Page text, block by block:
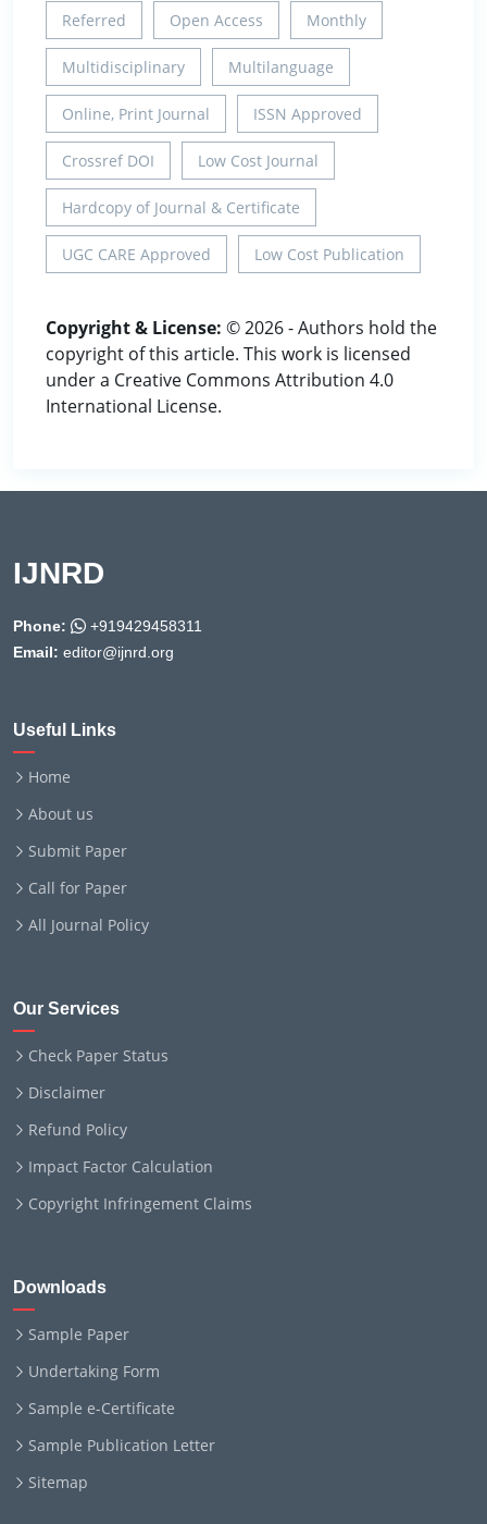
Referred Open Access Monthly
Multidisciplinary Multilanguage
Online, Print Journal ISSN Approved
Crossref DOI Low Cost Journal
Hardcopy of Journal & Certificate
UGC CARE Approved Low Cost Publication
Copyright & License: © 2026 - Authors hold the
copyright of this article. This work is licensed
under a Creative Commons Attribution 4.0
International License.
IJNRD
Phone:
+919429458311
Email: editor@ijnrd.org
Useful Links
Home
About us
Submit Paper
Call for Paper
All Journal Policy
Our Services
Check Paper Status
Disclaimer
Refund Policy
Impact Factor Calculation
Copyright Infringement Claims
Downloads
Sample Paper
Undertaking Form
Sample e-Certificate
Sample Publication Letter
Sitemap